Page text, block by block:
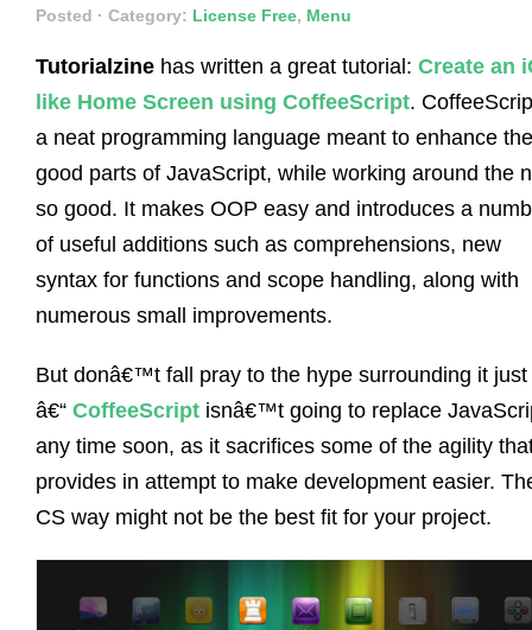
Posted · Category: License Free, Menu
Tutorialzine has written a great tutorial: Create an
like Home Screen using CoffeeScript.
a neat programming language meant to enhance the
good parts of JavaScript, while working around the
so good. It makes OOP easy and introduces a
of useful additions such as comprehensions, new
syntax for functions and scope handling, along with
numerous small improvements.
But donâ€™t fall pray to the hype surrounding it just
â€“ CoffeeScript isnâ€™t going to replace
any time soon, as it sacrifices some of the agility
provides in attempt to make development easier.
CS way might not be the best fit for your project.